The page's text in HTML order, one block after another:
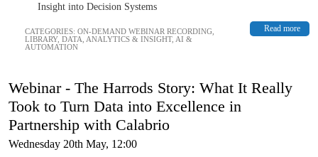
Insight into Decision Systems
Read more
CATEGORIES: ON-DEMAND WEBINAR RECORDING
LIBRARY, DATA, ANALYTICS & INSIGHT, AI &
AUTOMATION
Webinar - The Harrods Story: What It Really
Took to Turn Data into Excellence in
Partnership with Calabrio
Wednesday 20th May, 12:00